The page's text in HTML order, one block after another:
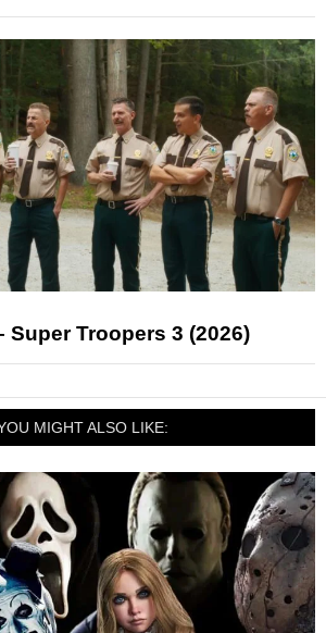
Super Troopers 3 (2026)
MIGHT ALSO LIKE: